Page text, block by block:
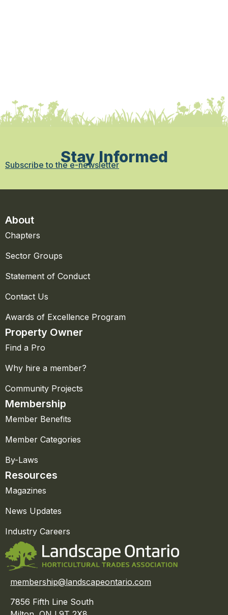
Stay Informed
Subscribe to the e-newsletter
About
Chapters
Sector Groups
Statement of Conduct
Contact Us
Awards of Excellence Program
Property Owner
Find a Pro
Why hire a member?
Community Projects
Membership
Member Benefits
Member Categories
By-Laws
Resources
Magazines
News Updates
Industry Careers
membership@landscapeontario.com
7856 Fifth Line South